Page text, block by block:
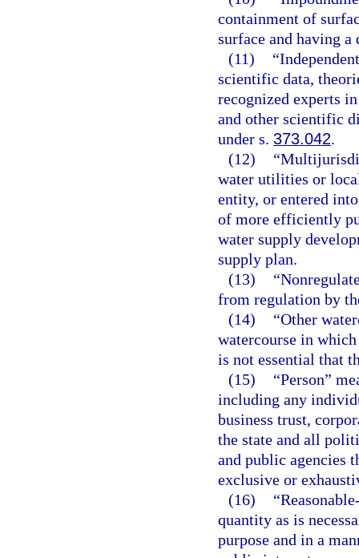
containment of
surface and having
(11)
scientific data,
recognized experts
and other scientific
under s. 373.042.
(12)
water utilities or
entity, or entered
of more efficiently
water supply
supply plan.
(13)
from regulation by
(14)
“Other
watercourse in
is not essential that
(15)
“Person”
including any
business trust,
the state and all
and public agencies
exclusive or
(16)
quantity as is
purpose and in a